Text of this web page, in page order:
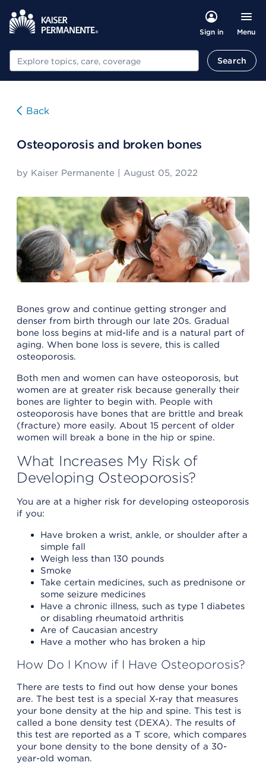
Sign in Menu
Search Search
Back
Osteoporosis and broken bones
by Kaiser Permanente August 05, 2022
Bones grow and continue getting stronger and
denser from birth through our late 20s. Gradual
bone loss begins at mid-life and is a natural part of
aging. When bone loss is severe, this is called
osteoporosis.
Both men and women can have osteoporosis, but
women are at greater risk because generally their
bones are lighter to begin with. People with
osteoporosis have bones that are brittle and break
(fracture) more easily. About 15 percent of older
women will break a bone in the hip or spine.
What Increases My Risk of
Developing Osteoporosis?
You are at a higher risk for developing osteoporosis
if you:
Have broken a wrist, ankle, or shoulder after a
simple fall
Weigh less than 130 pounds
Smoke
Take certain medicines, such as prednisone or
some seizure medicines
Have a chronic illness, such as type 1 diabetes
or disabling rheumatoid arthritis
Are of Caucasian ancestry
Have a mother who has broken a hip
How Do I Know if I Have Osteoporosis?
There are tests to find out how dense your bones
are. The best test is a special X-ray that measures
your bone density at the hip and spine. This test is
called a bone density test (DEXA). The results of
this test are reported as a T score, which compares
your bone density to the bone density of a 30-
year-old woman.